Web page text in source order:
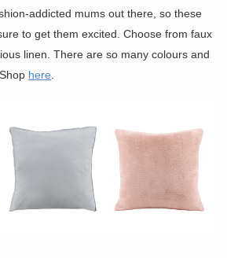
addicted mums out there, so these
to get them excited. Choose from faux
linen. There are so many colours and
here.